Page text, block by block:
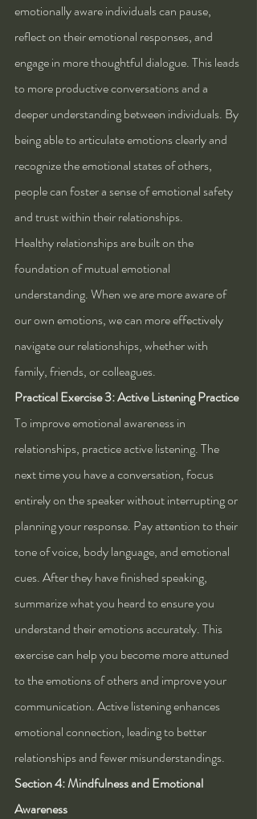
emotionally aware individuals can pause,
reflect on their emotional responses, and
engage in more thoughtful dialogue. This leads
to more productive conversations and a
deeper understanding between individuals. By
being able to articulate emotions clearly and
recognize the emotional states of others,
people can foster a sense of emotional safety
and trust within their relationships.
Healthy relationships are built on the
foundation of mutual emotional
understanding. When we are more aware of
our own emotions, we can more effectively
navigate our relationships, whether with
family, friends, or colleagues.
Practical Exercise 3: Active Listening Practice
To improve emotional awareness in
relationships, practice active listening. The
next time you have a conversation, focus
entirely on the speaker without interrupting or
planning your response. Pay attention to their
tone of voice, body language, and emotional
cues. After they have finished speaking,
summarize what you heard to ensure you
understand their emotions accurately. This
exercise can help you become more attuned
to the emotions of others and improve your
communication. Active listening enhances
emotional connection, leading to better
relationships and fewer misunderstandings.
Section 4: Mindfulness and Emotional
Awareness